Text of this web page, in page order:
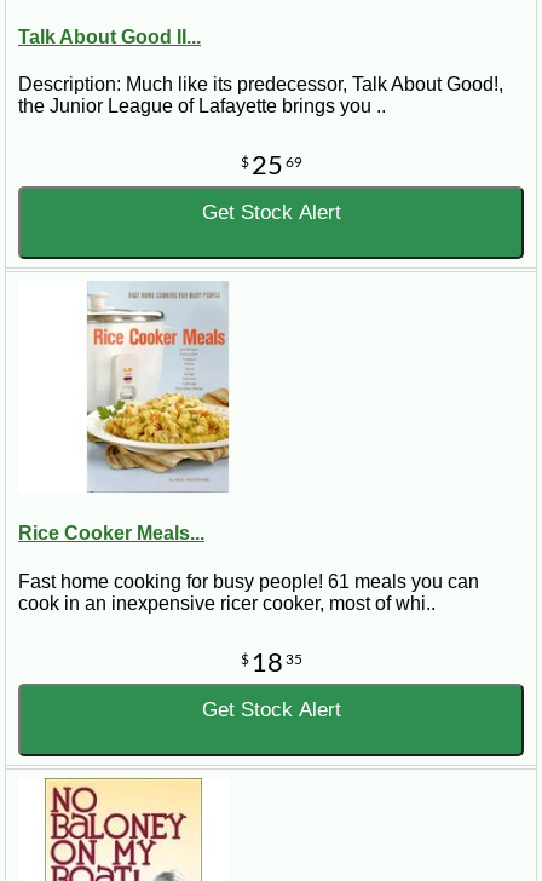
Talk About Good II...
Description: Much like its predecessor, Talk About Good!,
the Junior League of Lafayette brings you ..
$ 25 69
Get Stock Alert
Rice Cooker Meals...
Fast home cooking for busy people! 61 meals you can
cook in an inexpensive ricer cooker, most of whi..
$ 18 35
Get Stock Alert